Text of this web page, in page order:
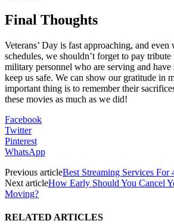
Final Thoughts
Veterans’ Day is fast approaching, and
schedules, we shouldn’t forget to pay tribute
military personnel who are serving and have
keep us safe. We can show our gratitude in
important thing is to remember their
these movies as much as we did!
Facebook
Twitter
Pinterest
WhatsApp
Previous articleBest Streaming Services For
Next articleHow Early Should You Cancel
Moving?
RELATED ARTICLES